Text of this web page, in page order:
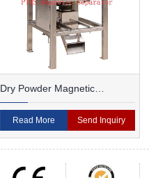
Dry Powder Magnetic
Separator For Ceramic
Read More Send Inquiry